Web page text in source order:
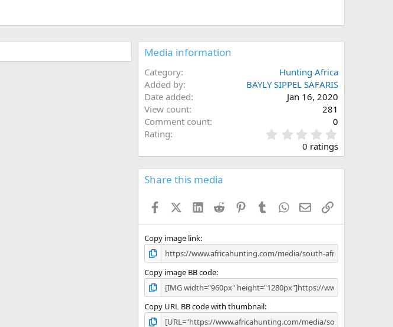
Media information
Category
Hunting Africa
Added by
BAYLY SIPPEL SAFARIS
Date added
Jan 16, 2020
View count
281
Comment count
0
Rating
.
0
0
s
0 ratings
Share this media
FacebookX (Twitter)
LinkedInReddit PinterestTumblrWhatsApp
EmailLink
Copy image link
Copy image BB code
Copy URL BB code with thumbnail